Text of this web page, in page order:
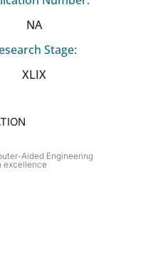
NA
Stage:
XLIX
Aided Engineering
excellence